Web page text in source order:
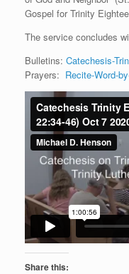
Gospel for Trinity
The service concludes
Bulletins: Catechesis-
Prayers: Recite-Word-
Share this: